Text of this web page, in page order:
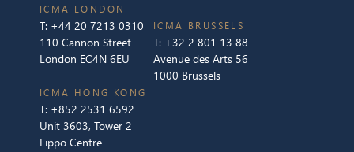
ICMA LONDON
T: +44 20 7213 0310
110 Cannon Street
London EC4N 6EU
ICMA BRUSSELS
T: +32 2 801 13 88
Avenue des Arts 56
1000 Brussels
ICMA HONG KONG
T: +852 2531 6592
Unit 3603, Tower 2
Lippo Centre